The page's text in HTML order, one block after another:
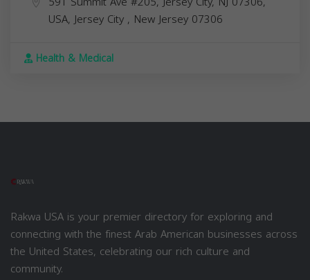
USA,Jersey City , New Jersey 07306
Health & Medical
Rakwa USA is your premier directory for exploring and
connecting with the finest Arab American businesses across
the United States, celebrating our rich culture and
community.